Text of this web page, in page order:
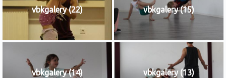
vbkgalery (22) vbkgalery (15)
vbkgalery (14) vbkgalery (13)